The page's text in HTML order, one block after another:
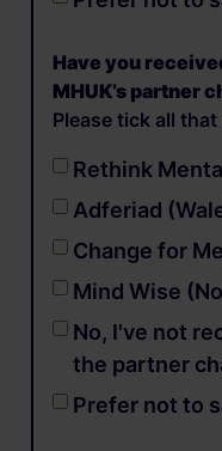
Have you
MHUK’s partner
Please tick all that
Rethink
Adferiad
Change for
Mind Wise
No, I've not
the partner
Prefer not to